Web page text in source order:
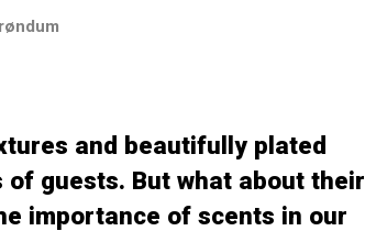
and beautifully plated
guests. But what about their
importance of scents in our